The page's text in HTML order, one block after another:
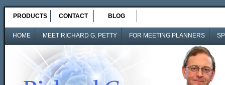
PRODUCTS CONTACT BLOG
HOME MEET RICHARD G. PETTY FOR MEETING PLANNERS